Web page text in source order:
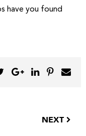
have you found
NEXT